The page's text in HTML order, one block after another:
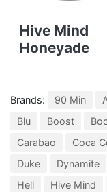
Hive Mind
Honeyade
Brands: 90 Min
Blu
Boost
Carabao
Coca
Duke
Dynamite
Hell
Hive Mind